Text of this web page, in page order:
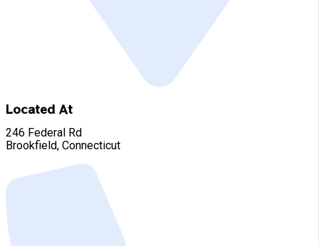
Located At
246 Federal Rd
Brookfield, Connecticut